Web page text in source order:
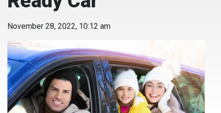
November 28, 2022, 10:12 am